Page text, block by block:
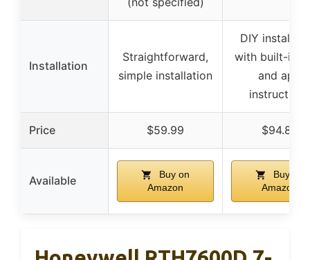
Installation
Straightforward,
simple installation
DIY
with built-in
and app
instructions
Price $59.99 $94.89
Available
Buy on
Amazon
Buy on
Amazon